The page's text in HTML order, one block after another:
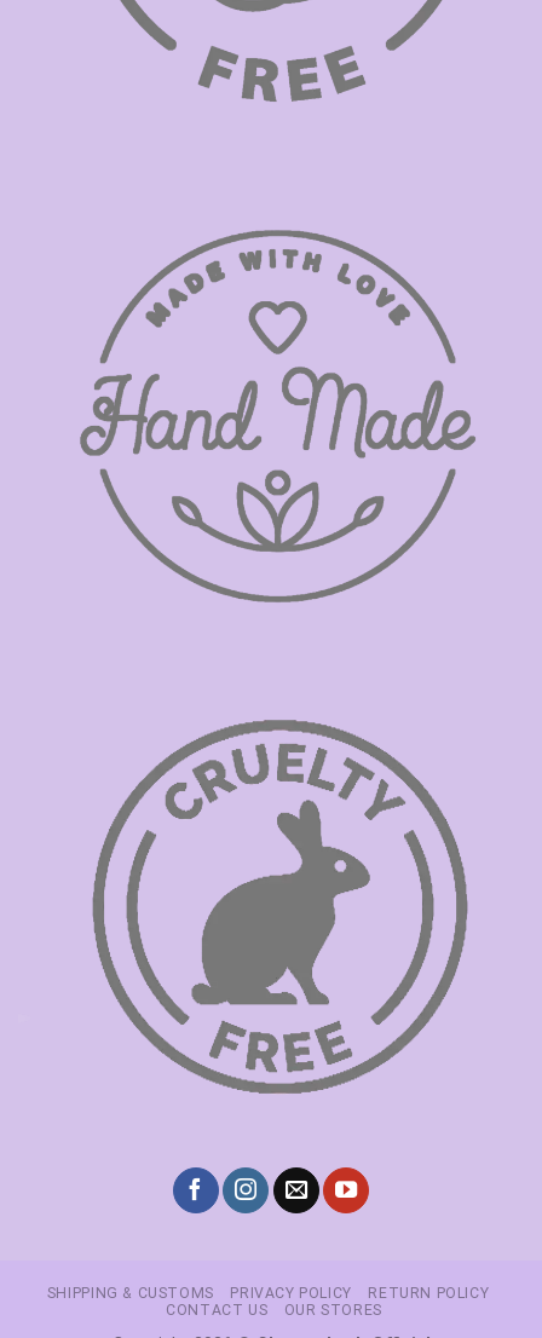
SHIPPING & CUSTOMS PRIVACY POLICY
RETURN POLICY
CONTACT US
OUR STORES